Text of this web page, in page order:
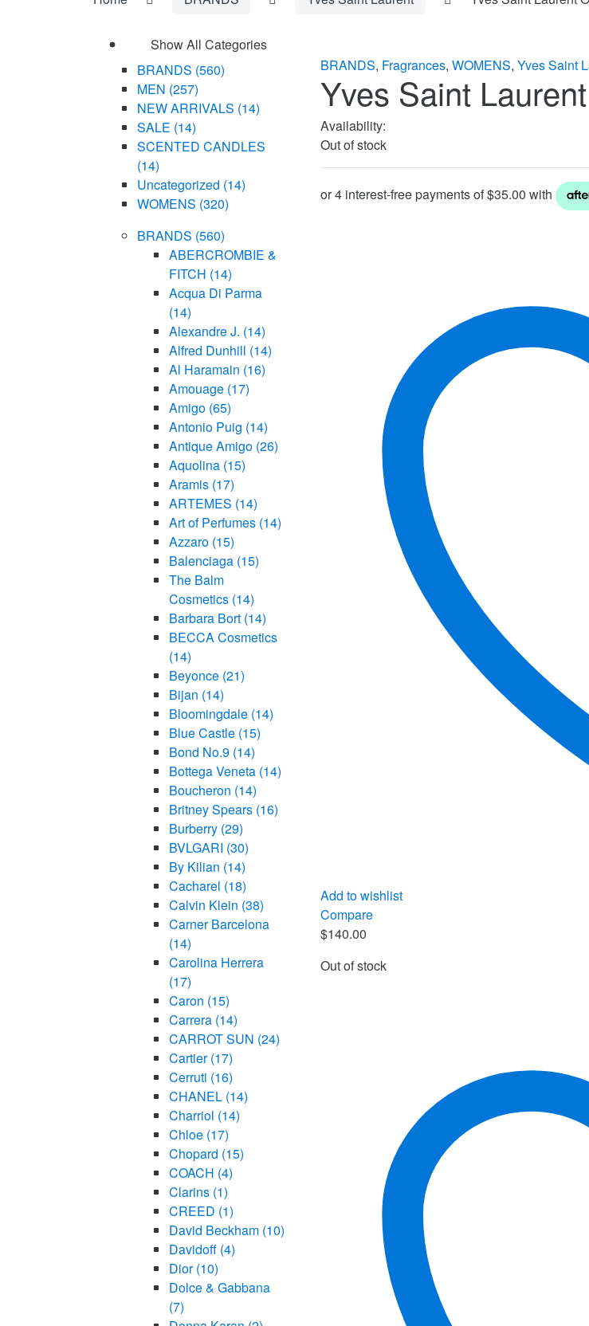
BRANDS, Fragrances, WOMENS, Yves Saint
Yves Saint
Availability:
Out of stock
Add to wishlist
Compare
$140.00
Out of stock
Show All Categories
BRANDS (560)
MEN (257)
NEW ARRIVALS (14)
SALE (14)
SCENTED CANDLES
(14)
Uncategorized (14)
WOMENS (320)
BRANDS (560)
ABERCROMBIE &
FITCH (14)
Acqua Di Parma
(14)
Alexandre J. (14)
Alfred Dunhill (14)
Al Haramain (16)
Amouage (17)
Amigo (65)
Antonio Puig (14)
Antique Amigo (26)
Aquolina (15)
Aramis (17)
ARTEMES (14)
Art of Perfumes (14)
Azzaro (15)
Balenciaga (15)
The Balm
Cosmetics (14)
Barbara Bort (14)
BECCA Cosmetics
(14)
Beyonce (21)
Bijan (14)
Bloomingdale (14)
Blue Castle (15)
Bond No.9 (14)
Bottega Veneta (14)
Boucheron (14)
Britney Spears (16)
Burberry (29)
BVLGARI (30)
By Kilian (14)
Cacharel (18)
Calvin Klein (38)
Carner Barcelona
(14)
Carolina Herrera
(17)
Caron (15)
Carrera (14)
CARROT SUN (24)
Cartier(17)
Cerruti (16)
CHANEL (14)
Charriol (14)
Chloe (17)
Chopard (15)
COACH (4)
Clarins (1)
CREED (1)
David Beckham (10)
Davidoff (4)
Dior(10)
Dolce & Gabbana
(7)